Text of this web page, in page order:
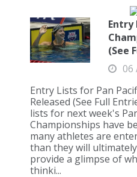
Entry
(See
06
Entry Lists for Pan
Released (See Full
lists for next week's
Championships have
many athletes are
than they will
provide a glimpse of
thinki...